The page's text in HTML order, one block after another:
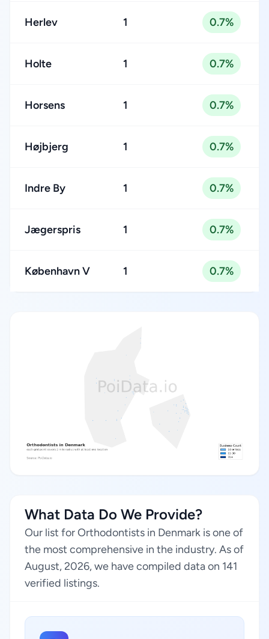
Herlev 1 0.7%
Holte 1 0.7%
Horsens 1 0.7%
Højbjerg 1 0.7%
Indre By 1 0.7%
Jægerspris 1 0.7%
København V 1 0.7%
What Data Do We Provide?
Our list for Orthodontists in Denmark is one of
the most comprehensive in the industry. As of
August, 2026, we have compiled data on 141
verified listings.